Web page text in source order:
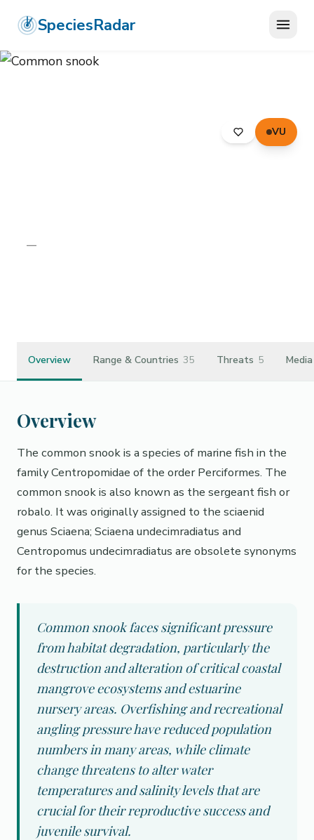
SpeciesRadar
VU
CENTROPOMIDAE›
—
Overview Range & Countries 35 Threats 5 Media
Overview
The common snook is a species of marine fish in the
family Centropomidae of the order Perciformes. The
common snook is also known as the sergeant fish or
robalo. It was originally assigned to the sciaenid
genus Sciaena; Sciaena undecimradiatus and
Centropomus undecimradiatus are obsolete synonyms
for the species.
Common snook faces significant pressure
from habitat degradation, particularly the
destruction and alteration of critical coastal
mangrove ecosystems and estuarine
nursery areas. Overfishing and recreational
angling pressure have reduced population
numbers in many areas, while climate
change threatens to alter water
temperatures and salinity levels that are
crucial for their reproductive success and
juvenile survival.